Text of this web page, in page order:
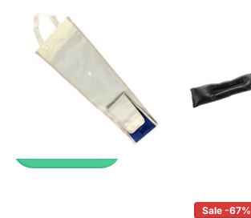
Up to 45% with Wholesale
Pricing
🔥 Why Pay Retail? Save
Up to 45% with Wholesale
£2.99£0.99
Sale -67%